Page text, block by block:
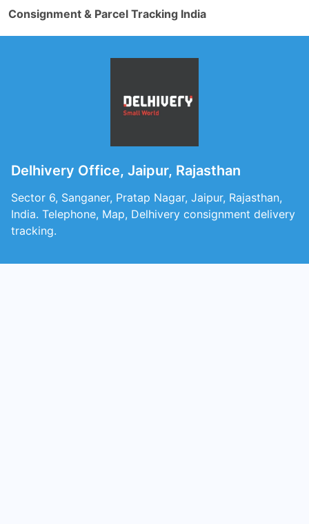
Consignment & Parcel Tracking India
Delhivery Office, Jaipur, Rajasthan
Sector 6, Sanganer, Pratap Nagar, Jaipur, Rajasthan,
India. Telephone, Map, Delhivery consignment delivery
tracking.